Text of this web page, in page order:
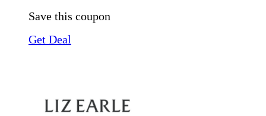
Save this coupon
Get Deal